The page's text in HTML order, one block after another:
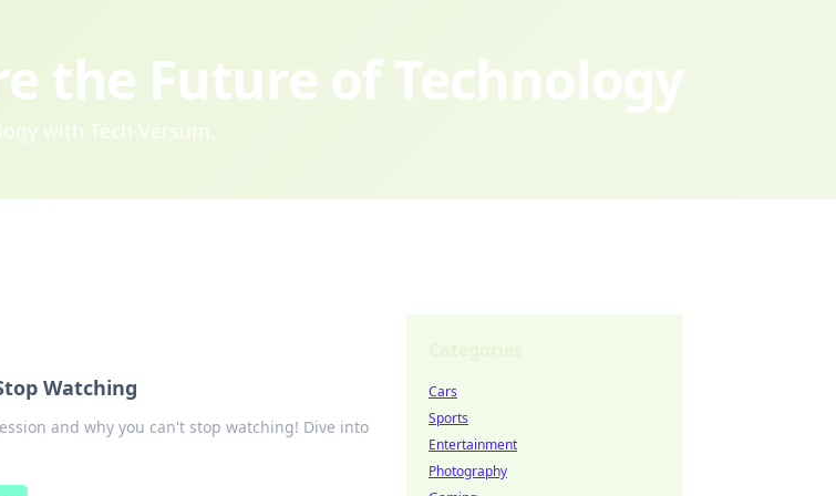
the Future of Technology
with Tech Versum.
Watching
and why you can't stop watching! Dive into
Cars
Sports
Entertainment
Photography